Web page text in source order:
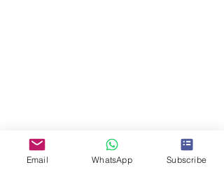
Email WhatsApp Subscribe